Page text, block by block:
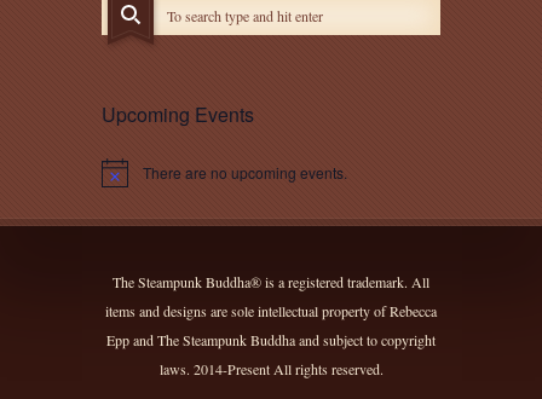
Upcoming Events
Notice There are no upcoming events.
The Steampunk Buddha® is a registered trademark. All
items and designs are sole intellectual property of Rebecca
Epp and The Steampunk Buddha and subject to copyright
laws. 2014-Present All rights reserved.